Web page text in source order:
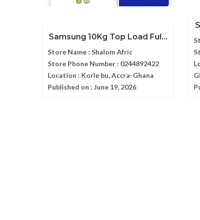
Samsung 10Kg Top Load Ful...
Store Name : Shalom Afric
Store Phone Number : 0244892422
Location : Korle bu, Accra-Ghana
Published on : June 19, 2026